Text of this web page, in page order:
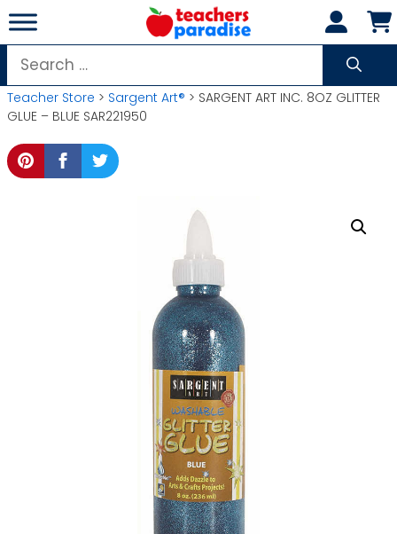
Skip
to
content
Search
for:
Teacher Store > Sargent Art® > SARGENT ART INC. 8OZ GLITTER
GLUE – BLUE SAR221950